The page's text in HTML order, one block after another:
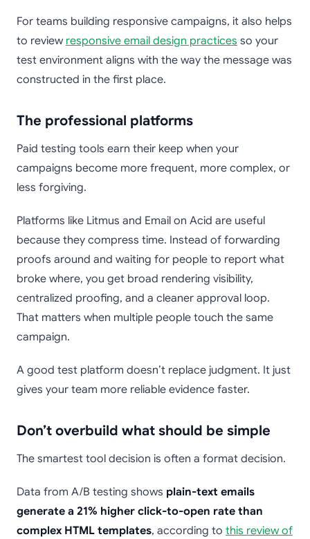
For teams building responsive campaigns, it also helps
to review responsive email design practices so your
test environment aligns with the way the message was
constructed in the first place.
The professional platforms
Paid testing tools earn their keep when your
campaigns become more frequent, more complex, or
less forgiving.
Platforms like Litmus and Email on Acid are useful
because they compress time. Instead of forwarding
proofs around and waiting for people to report what
broke where, you get broad rendering visibility,
centralized proofing, and a cleaner approval loop.
That matters when multiple people touch the same
campaign.
A good test platform doesn’t replace judgment. It just
gives your team more reliable evidence faster.
Don’t overbuild what should be simple
The smartest tool decision is often a format decision.
Data from A/B testing shows plain-text emails
generate a 21% higher click-to-open rate than
complex HTML templates, according to this review of